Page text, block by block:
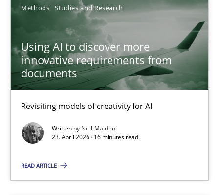
Methods Studies and Research
Using AI to discover more
innovative requirements from
documents
Revisiting models of creativity for AI
Written by Neil Maiden
23. April 2026 · 16 minutes read
READ ARTICLE
Sort by
TITLE TOPIC AUTHOR DATE
Using AI to discover more innovative requirements
Revisiting models of creativity for AI
Methods Studies and Research